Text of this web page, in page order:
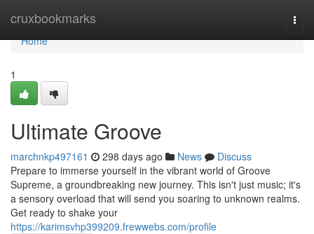
cruxbookmarks
Home
Home
1
Ultimate Groove
marchnkp497161 298 days ago News
Discuss
Prepare to immerse yourself in the vibrant world of Groove
Supreme, a groundbreaking new journey. This isn't just music; it's
a sensory overload that will send you soaring to unknown realms.
Get ready to shake your
https://karimsvhp399209.frewwebs.com/profile